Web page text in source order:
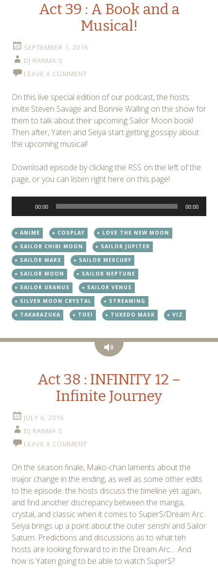
Act 39 : A Book and a
Musical!
SEPTEMBER 1, 2016
DJ RANMA S
LEAVE A COMMENT
On this live special edition of our podcast, the hosts
invite Steven Savage and Bonnie Walling on the show for
them to talk about their upcoming Sailor Moon book!
Then after, Yaten and Seiya start getting gossipy about
the upcoming musical!
Download episode by clicking the RSS on the left of the
page, or you can listen right here on this page!
Player
00:00 00:00
ANIME COSPLAY
LOVE THE NEW MOON
SAILOR CHIBI MOON
SAILOR JUPITER
SAILOR MARS
SAILOR MERCURY
SAILOR MOON
SAILOR NEPTUNE
SAILOR URANUS
SAILOR VENUS
SILVER MOON CRYSTAL
STREAMING
TAKARAZUKA
TOEI TUXEDO MASK VIZ
Audio
Act 38 : INFINITY 12 –
Infinite Journey
JULY 6, 2016
DJ RANMA S
LEAVE A COMMENT
On the season finale, Mako-chan laments about the
major change in the ending, as well as some other edits
to the episode. the hosts discuss the timeline yet again,
and find another discrepancy between the manga,
crystal, and classic when it comes to SuperS/Dream Arc.
Seiya brings up a point about the outer senshi and Sailor
Saturn. Predictions and discussions as to what teh
hosts are looking forward to in the Dream Arc… And
how is Yaten going to be able to watch SuperS?